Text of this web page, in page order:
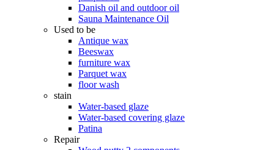
Danish oil and outdoor oil
Sauna Maintenance Oil
Used to be
Antique wax
Beeswax
furniture wax
Parquet wax
floor wash
stain
Water-based glaze
Water-based covering glaze
Patina
Repair